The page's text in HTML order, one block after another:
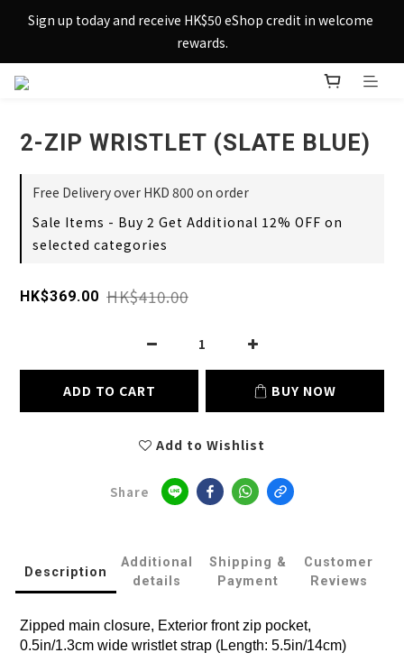
Sign up today and receive HK$50 eShop credit in welcome
rewards.
Sign up today and receive HK$50 eShop credit in welcome
rewards.
Enjoy free shipping across Hong Kong & Macau with
Sign up today and receive HK$50 eShop credit in welcome
2-ZIP WRISTLET (SLATE BLUE)
Free Delivery over HKD 800 on order
Sale Items - Buy 2 Get Additional 12% OFF on
selected categories
HK$369.00 HK$410.00
ADD TO CART BUY NOW
Add to Wishlist
Share
Description
Additional
details
Shipping &
Payment
Customer
Reviews
Zipped main closure, Exterior front zip pocket,
0.5in/1.3cm wide wristlet strap (Length: 5.5in/14cm)